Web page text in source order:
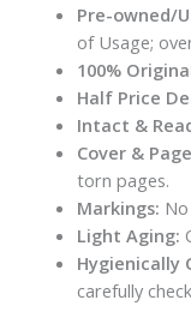
Pre-owned/
of Usage;
100%
Half Price
Intact &
Cover &
torn pages.
Markings:
Light Aging:
Hygienically
carefully